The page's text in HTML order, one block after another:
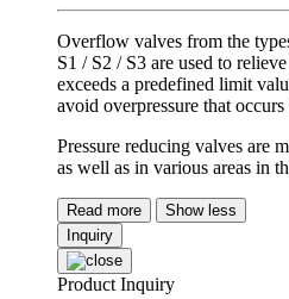
Overflow valves from the
S1 / S2 / S3 are used to
exceeds a predefined limit
avoid overpressure that occurs
Pressure reducing valves are
as well as in various areas in
Read more
Show less
Inquiry
Product Inquiry